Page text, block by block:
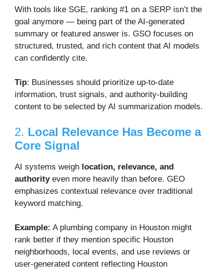
With tools like SGE, ranking #1 on a SERP isn’t the
goal anymore — being part of the AI-generated
summary or featured answer is. GSO focuses on
structured, trusted, and rich content that AI models
can confidently cite.
Tip: Businesses should prioritize up-to-date
information, trust signals, and authority-building
content to be selected by AI summarization models.
2. Local Relevance Has Become a
Core Signal
AI systems weigh location, relevance, and
authorityeven more heavily than before. GEO
emphasizes contextual relevance over traditional
keyword matching.
Example: A plumbing company in Houston might
rank better if they mention specific Houston
neighborhoods, local events, and use reviews or
user-generated content reflecting Houston